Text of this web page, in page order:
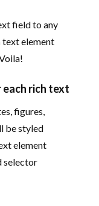
field to any
text element
rich text
figures,
be styled
element
selector